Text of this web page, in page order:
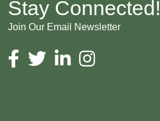
Stay Connected!
Join Our Email Newsletter